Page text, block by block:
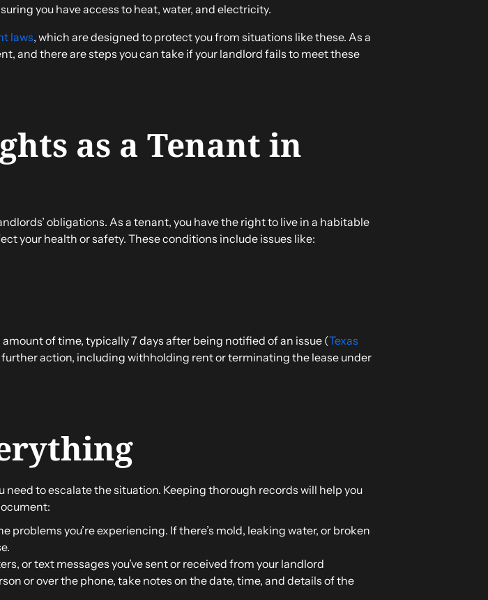
you have access to heat, water, and electricity.
laws, which are designed to protect you from situations like these. As a
and there are steps you can take if your landlord fails to meet these
as a Tenant in
obligations. As a tenant, you have the right to live in a habitable
your health or safety. These conditions include issues like:
of time, typically 7 days after being notified of an issue (Texas
action, including withholding rent or terminating the lease under
to escalate the situation. Keeping thorough records will help you
problems you’re experiencing. If there’s mold, leaking water, or broken
or text messages you’ve sent or received from your landlord
or over the phone, take notes on the date, time, and details of the